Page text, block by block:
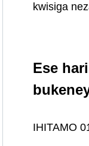
kwisiga
Ese
IHITAMO